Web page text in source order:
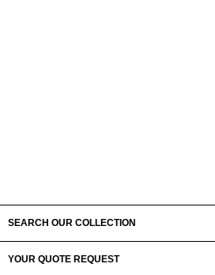
SEARCH OUR COLLECTION
YOUR QUOTE REQUEST